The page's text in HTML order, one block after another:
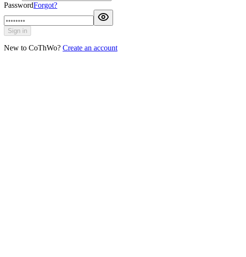
PasswordForgot?
Sign in
New to CoThWo? Create an account